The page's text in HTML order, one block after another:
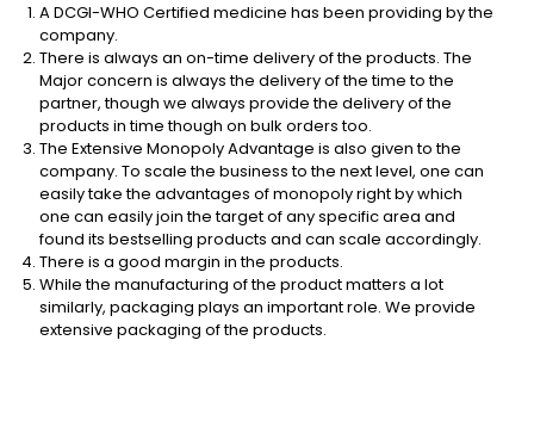
A DCGI-WHO Certified medicine has been providing by the
company.
There is always an on-time delivery of the products. The
Major concern is always the delivery of the time to the
partner, though we always provide the delivery of the
products in time though on bulk orders too.
The Extensive Monopoly Advantage is also given to the
company. To scale the business to the next level, one can
easily take the advantages of monopoly right by which
one can easily join the target of any specific area and
found its bestselling products and can scale accordingly.
There is a good margin in the products.
While the manufacturing of the product matters a lot
similarly, packaging plays an important role. We provide
extensive packaging of the products.